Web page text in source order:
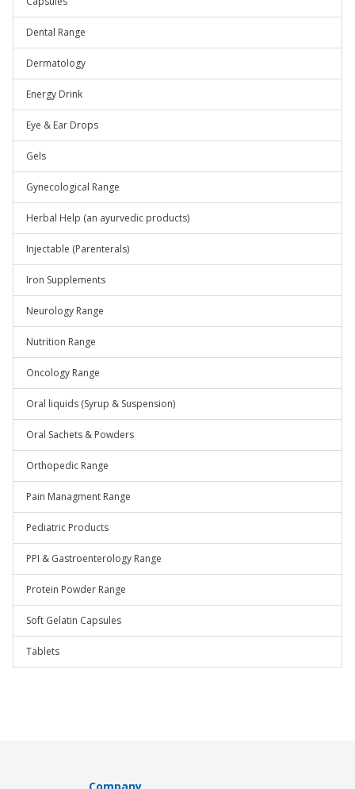
Dental Range
Dermatology
Energy Drink
Eye & Ear Drops
Gels
Gynecological Range
Herbal Help (an ayurvedic products)
Injectable (Parenterals)
Iron Supplements
Neurology Range
Nutrition Range
Oncology Range
Oral liquids (Syrup & Suspension)
Oral Sachets & Powders
Orthopedic Range
Pain Managment Range
Pediatric Products
PPI & Gastroenterology Range
Protein Powder Range
Soft Gelatin Capsules
Tablets